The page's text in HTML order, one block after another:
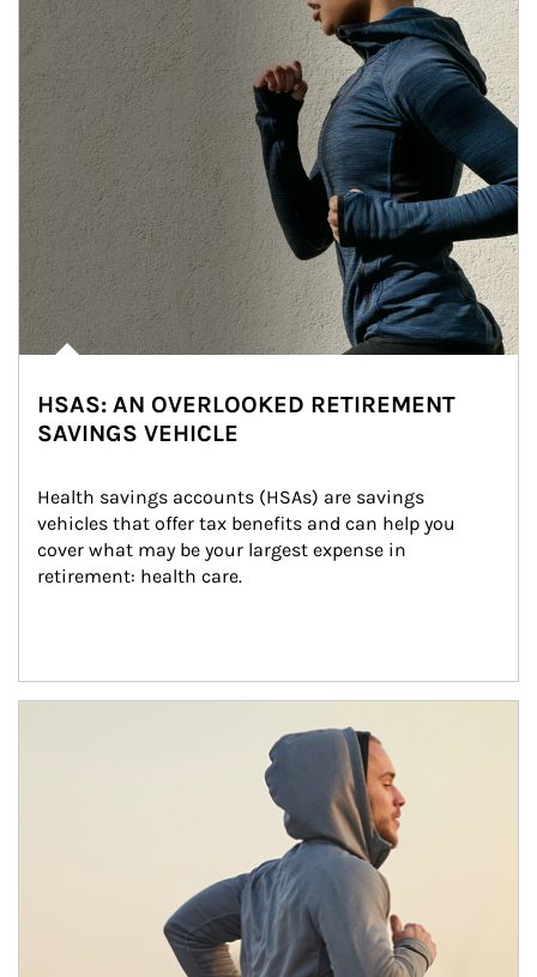
HSAS: AN OVERLOOKED RETIREMENT
SAVINGS VEHICLE
Health savings accounts (HSAs) are savings
vehicles that offer tax benefits and can help you
cover what may be your largest expense in
retirement: health care.